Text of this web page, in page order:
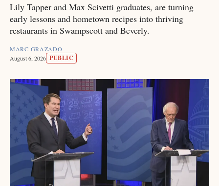
Lily Tapper and Max Scivetti graduates, are turning
early lessons and hometown recipes into thriving
restaurants in Swampscott and Beverly.
MARC GRAZADO
August 6, 2026 PUBLIC